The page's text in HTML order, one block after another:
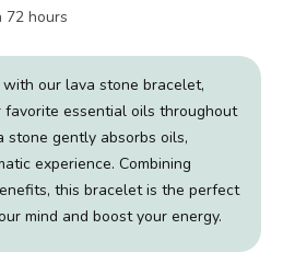
72 hours
our lava stone bracelet,
essential oils throughout
stone gently absorbs oils,
experience. Combining
this bracelet is the perfect
mind and boost your energy.